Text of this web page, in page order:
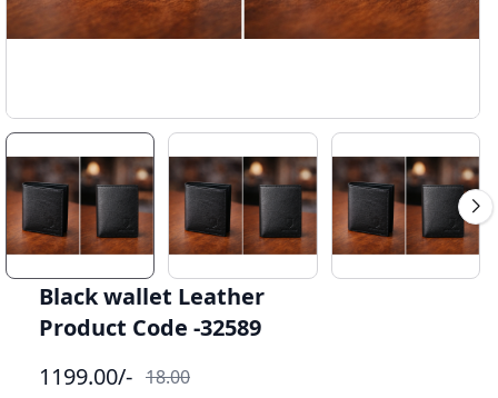
Black wallet Leather
Product Code -32589
1199.00/- 18.00